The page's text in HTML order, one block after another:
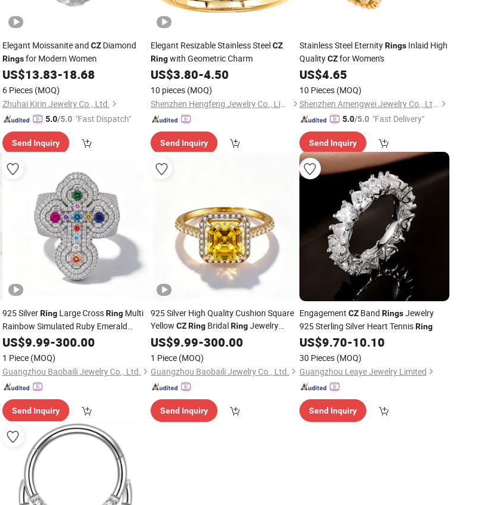
Elegant Moissanite and CZDiamond
Ringsfor Modern Women
US$13.83-18.68
6 Pieces (MOQ)
Zhuhai Kirin Jewelry Co., Ltd.
5.0/5.0 "Fast Dispatch"
Send Inquiry
Elegant Resizable Stainless SteelCZ
Ringwith Geometric Charm
US$3.80-4.50
10 pieces (MOQ)
Shenzhen Hengfeng Jewelry Co., Limited
Send Inquiry
Stainless Steel EternityRingsInlaid High
QualityCZfor Women's
US$4.65
10 Pieces (MOQ)
Shenzhen Amengwei Jewelry Co., Ltd.
5.0/5.0 "Fast Delivery"
Send Inquiry
925 SilverRingLarge CrossRingMulti
Rainbow Simulated Ruby Emerald
Sapphire Gemstone Full Paved Colourful
Religious Statement
US$9.99-300.00
1 Piece (MOQ)
Guangzhou Baobaili Jewelry Co., Ltd.
Send Inquiry
925 Silver High Quality Cushion Square
Yellow CZRing BridalRingJewelry
Factory
US$9.99-300.00
1 Piece (MOQ)
Guangzhou Baobaili Jewelry Co., Ltd.
Send Inquiry
Engagement CZBand RingsJewelry
925 Sterling Silver Heart TennisRing
US$9.70-10.10
30 Pieces (MOQ)
Guangzhou Leaye Jewelry Limited
Send Inquiry